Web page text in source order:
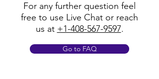
For any further question feel
free to use Live Chat or reach
us at +1-408-567-9597.
Go to FAQ